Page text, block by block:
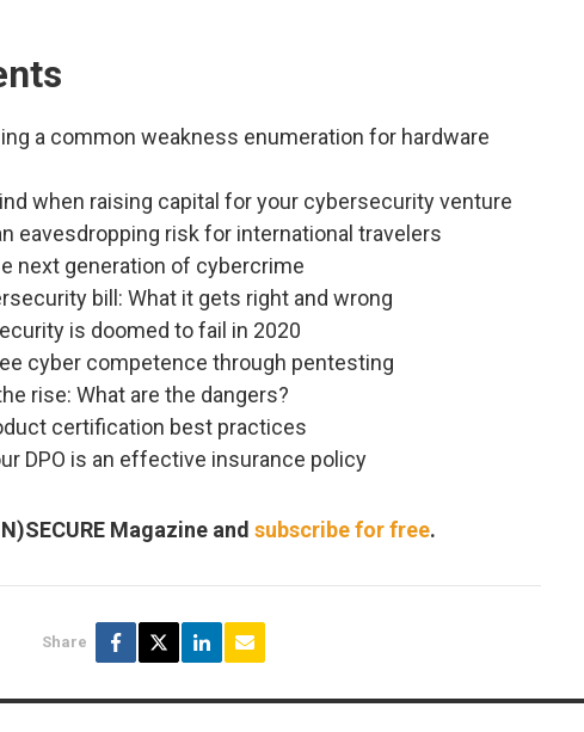
a common weakness enumeration for hardware
when raising capital for your cybersecurity venture
eavesdropping risk for international travelers
next generation of cybercrime
bill: What it gets right and wrong
is doomed to fail in 2020
cyber competence through pentesting
rise: What are the dangers?
certification best practices
DPO is an effective insurance policy
Magazine and subscribe for free.
Share